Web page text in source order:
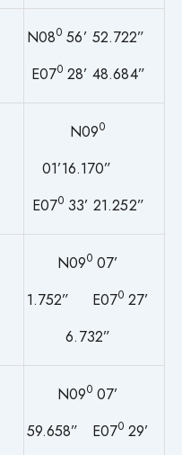
N080 56’ 52.722”
E070 28’ 48.684”
N090
01’16.170”
E070 33’ 21.252”
N09007’
1.752” E07027’
6.732”
N09007’
59.658” E07029’